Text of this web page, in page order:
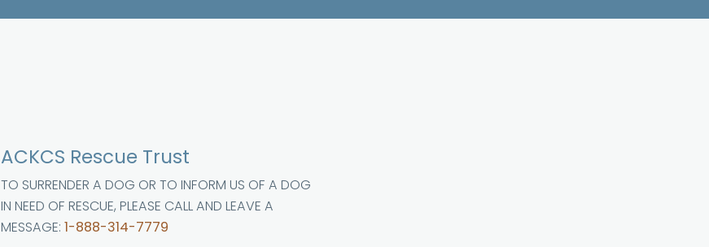
ACKCS Rescue Trust
TO SURRENDER A DOG OR TO INFORM US OF A DOG
IN NEED OF RESCUE, PLEASE CALL AND LEAVE A
MESSAGE: 1-888-314-7779